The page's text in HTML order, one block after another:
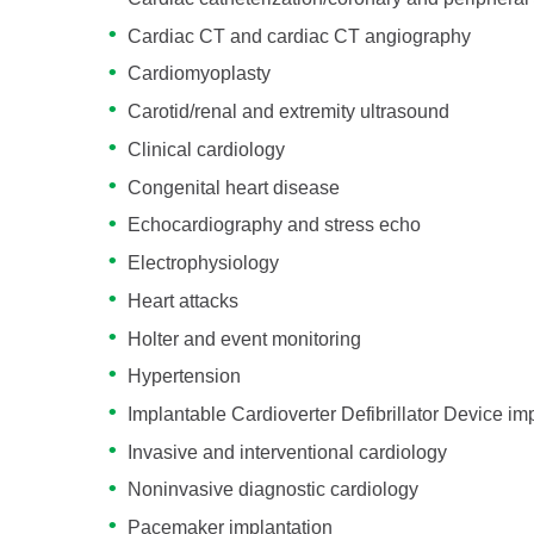
Cardiac CT and cardiac CT angiography
Cardiomyoplasty
Carotid/renal and extremity ultrasound
Clinical cardiology
Congenital heart disease
Echocardiography and stress echo
Electrophysiology
Heart attacks
Holter and event monitoring
Hypertension
Implantable Cardioverter Defibrillator Device
Invasive and interventional cardiology
Noninvasive diagnostic cardiology
Pacemaker implantation